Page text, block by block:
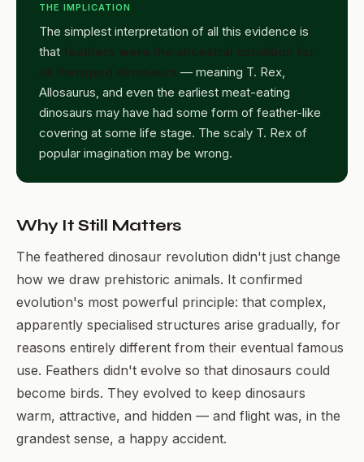
THE IMPLICATION
The simplest interpretation of all this evidence is
that
feathers were the ancestral condition for
— meaning T. Rex,
Allosaurus, and even the earliest meat-eating
dinosaurs may have had some form of feather-like
covering at some life stage. The scaly T. Rex of
popular imagination may be wrong.
Why It Still Matters
The feathered dinosaur revolution didn't just change
how we draw prehistoric animals. It confirmed
evolution's most powerful principle: that complex,
apparently specialised structures arise gradually, for
reasons entirely different from their eventual famous
use. Feathers didn't evolve so that dinosaurs could
become birds. They evolved to keep dinosaurs
warm, attractive, and hidden — and flight was, in the
grandest sense, a happy accident.